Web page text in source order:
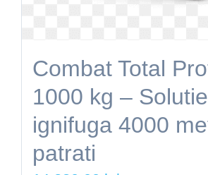
Combat Total
1000 kg – Solutie
ignifuga 4000
patrati